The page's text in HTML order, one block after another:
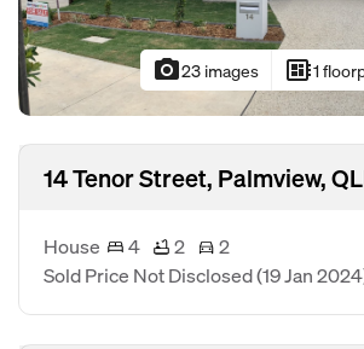
photo_camera23 images developer_board1
14 Tenor Street, Palmview,
House 4 2
2
Sold Price Not Disclosed(19 Jan